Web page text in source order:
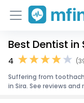
Home
Best Dentist in
4
Suffering from
in Sira. See reviews and